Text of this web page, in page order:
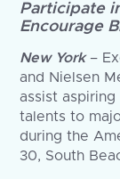
Participate
Encourage
New York–
and Nielsen
assist
talents to
during the
30, South